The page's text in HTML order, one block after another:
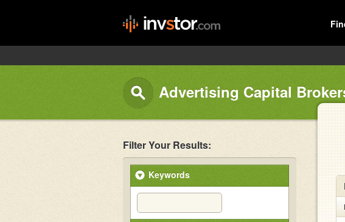
Advertising Capital
Filter Your Results:
Keywords